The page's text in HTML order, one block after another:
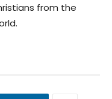
from the